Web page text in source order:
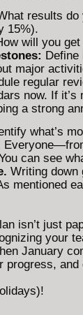
results do
15%).
will you
Define
major
regular
now. If
a strong
what’s
can see
Writing down
mentioned
isn’t just
your
January
progress,